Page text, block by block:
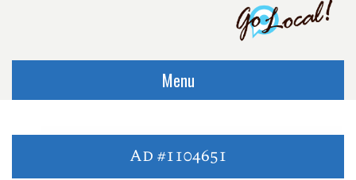
Menu
Ad #1104651